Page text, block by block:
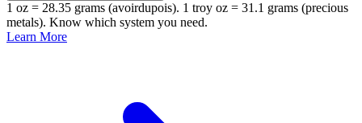
1 oz = 28.35 grams (avoirdupois). 1 troy oz = 31.1 grams (precious
metals). Know which system you need.
Learn More